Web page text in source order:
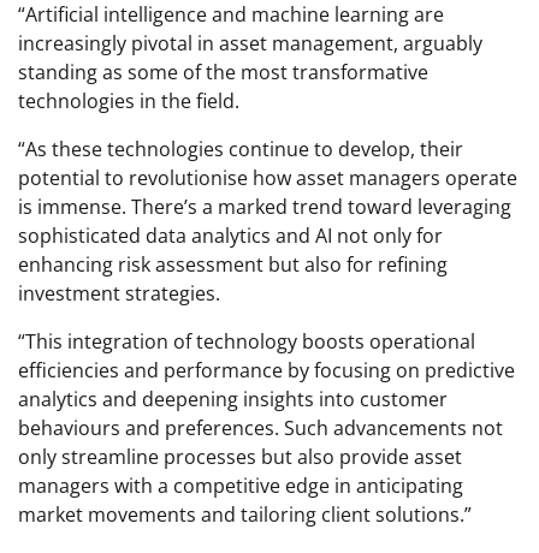
“Artificial intelligence and machine learning are
increasingly pivotal in asset management, arguably
standing as some of the most transformative
technologies in the field.
“As these technologies continue to develop, their
potential to revolutionise how asset managers operate
is immense. There’s a marked trend toward leveraging
sophisticated data analytics and AI not only for
enhancing risk assessment but also for refining
investment strategies.
“This integration of technology boosts operational
efficiencies and performance by focusing on predictive
analytics and deepening insights into customer
behaviours and preferences. Such advancements not
only streamline processes but also provide asset
managers with a competitive edge in anticipating
market movements and tailoring client solutions.”